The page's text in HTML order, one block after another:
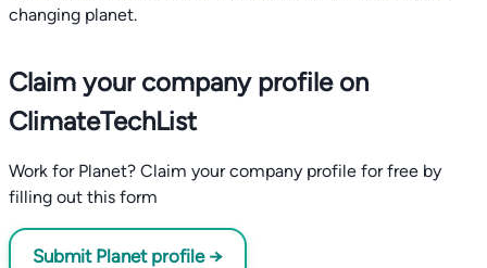
changing planet.
Claim your company profile on
ClimateTechList
Work for Planet? Claim your company profile for free by
filling out this form
Submit Planet profile →